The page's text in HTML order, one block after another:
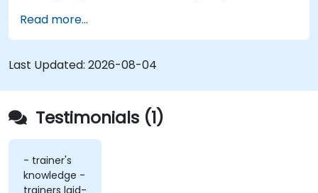
Read more...
Last Updated: 2026-08-04
Testimonials (1)
- trainer's
knowledge -